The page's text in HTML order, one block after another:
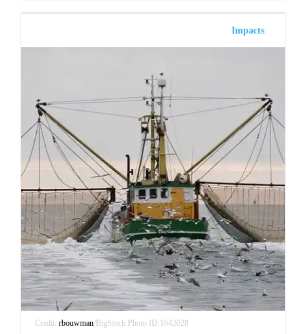
Impacts
Credit:rbouwman/BigStock Photo ID:1642028